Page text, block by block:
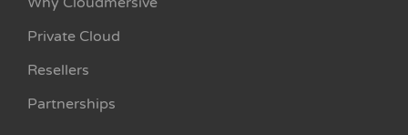
Private Cloud
Resellers
Partnerships